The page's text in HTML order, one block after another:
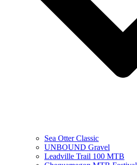
Sea Otter Classic
UNBOUND Gravel
Leadville Trail 100 MTB